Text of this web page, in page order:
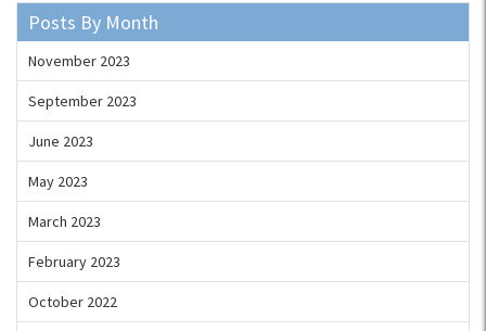
Posts By Month
November 2023
September 2023
June 2023
May 2023
March 2023
February 2023
October 2022